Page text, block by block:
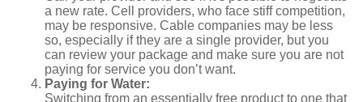
a new rate. Cell providers, who face stiff competition,
may be responsive. Cable companies may be less
so, especially if they are a single provider, but you
can review your package and make sure you are not
paying for service you don’t want.
Paying for Water:
Switching from an essentially free product to one that